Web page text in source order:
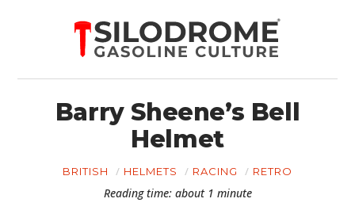
Barry Sheene’s Bell
Helmet
BRITISH HELMETS RACING RETRO
Reading time: about 1 minute